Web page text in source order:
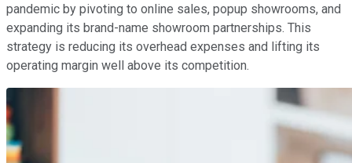
pandemic by pivoting to online sales, popup showrooms, and
expanding its brand-name showroom partnerships. This
strategy is reducing its overhead expenses and lifting its
operating margin well above its competition.